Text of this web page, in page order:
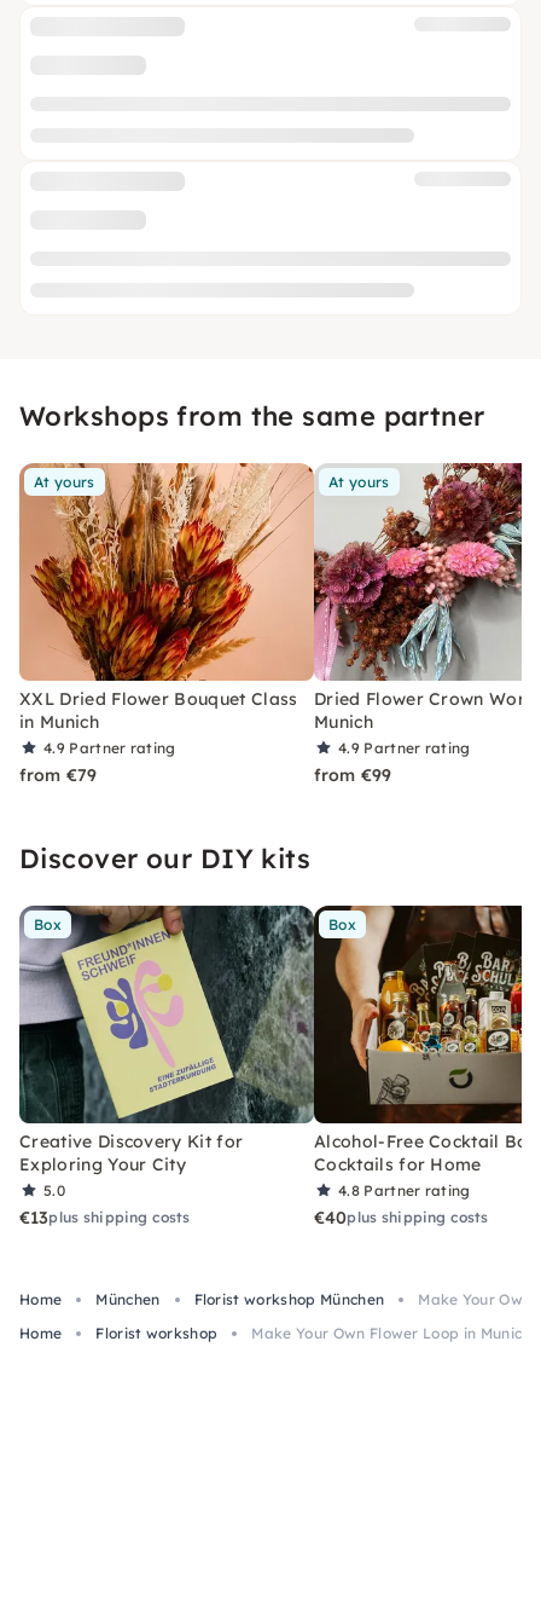
Workshops from the same partner
At yours
XXL Dried Flower Bouquet Class
in Munich
4.9 Partner rating
from €79
At yours
Dried Flower Crown
Munich
4.9 Partner rating
from €99
Discover our DIY kits
Box
Creative Discovery Kit for
Exploring Your City
5.0
€13plus shipping costs
Box
Alcohol-Free Cocktail Box
Cocktails for Home
4.8 Partner rating
€40plus shipping costs
Home München Florist workshop München
Make Your Own
Home
Florist workshop Make Your Own Flower Loop in Munich